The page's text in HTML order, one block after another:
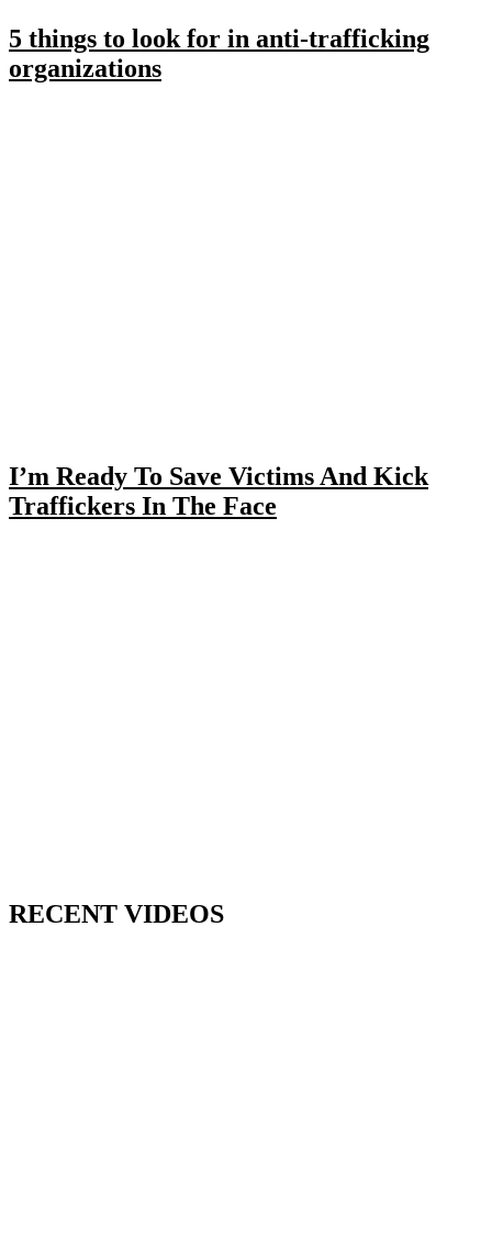
5 things to look for in anti-trafficking
organizations
I’m Ready To Save Victims And Kick
Traffickers In The Face
RECENT VIDEOS